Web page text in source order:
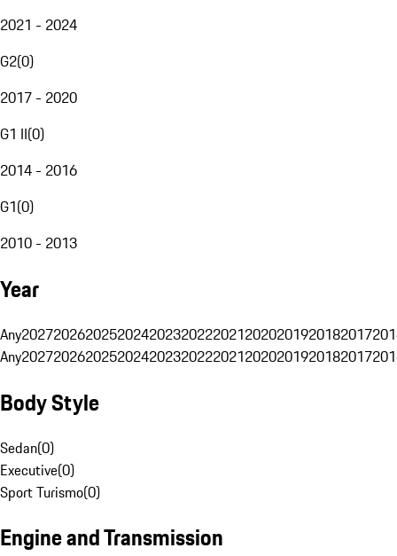
2021 - 2024
G2(0)
2017 - 2020
G1 II(0)
2014 - 2016
G1(0)
2010 - 2013
Year
Any20272026202520242023202220212020201920182017
Any20272026202520242023202220212020201920182017
Body Style
Sedan(0)
Executive(0)
Sport Turismo(0)
Engine and Transmission